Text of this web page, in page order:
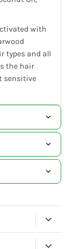
with
types and all
the hair
sensitive